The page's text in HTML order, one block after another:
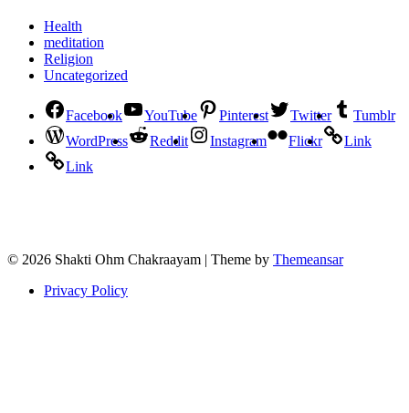
Health
meditation
Religion
Uncategorized
Facebook YouTube Pinterest Twitter
Tumblr
WordPress
Reddit Instagram Flickr
Link
Link
© 2026 Shakti Ohm Chakraayam | Theme by Themeansar
Privacy Policy